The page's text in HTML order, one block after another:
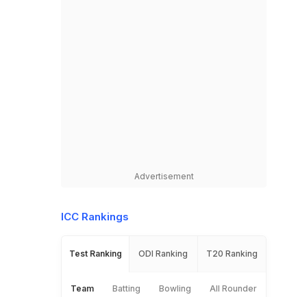
Advertisement
ICC Rankings
Test Ranking ODI Ranking T20 Ranking
Team Batting Bowling All Rounder